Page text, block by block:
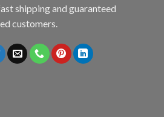
shipping and guaranteed
customers.